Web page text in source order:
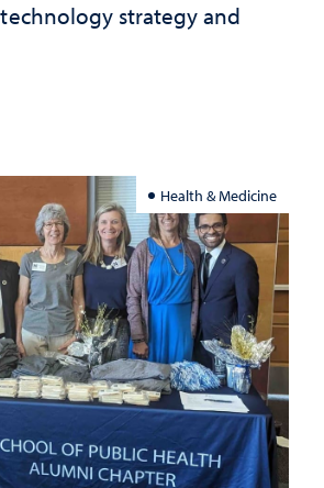
strategy and
Health & Medicine